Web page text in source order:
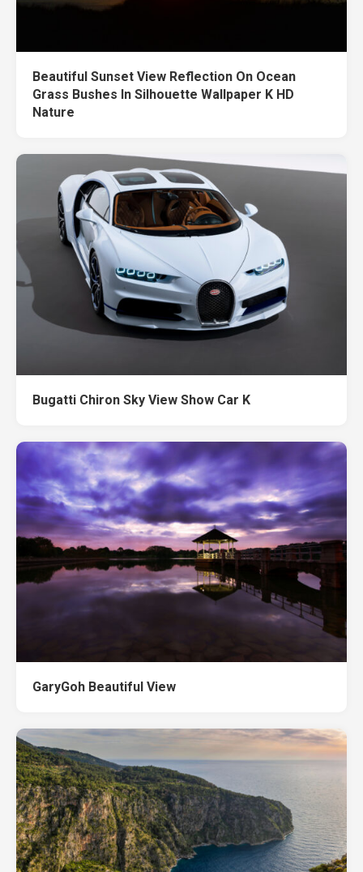
Beautiful Sunset View Reflection On Ocean
Grass Bushes In Silhouette Wallpaper K HD
Nature
Bugatti Chiron Sky View Show Car K
GaryGoh Beautiful View